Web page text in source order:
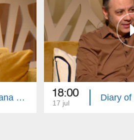
Diary of a Woman: Diana Torres, Swears and Curses 18:00
17 jul